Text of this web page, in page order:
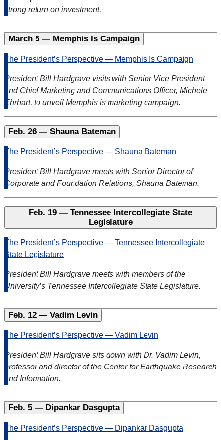
strong return on investment.
March 5 — Memphis Is Campaign
The President’s Perspective — Memphis Is Campaign
President Bill Hardgrave visits with Senior Vice President
and Chief Marketing and Communications Officer, Michele
Ehrhart, to unveil Memphis is marketing campaign.
Feb. 26 — Shauna Bateman
The President’s Perspective — Shauna Bateman
President Bill Hardgrave meets with Senior Director of
Corporate and Foundation Relations, Shauna Bateman.
Feb. 19 — Tennessee Intercollegiate State
Legislature
The President’s Perspective — Tennessee Intercollegiate
State Legislature
President Bill Hardgrave meets with members of the
University’s Tennessee Intercollegiate State Legislature.
Feb. 12 — Vadim Levin
The President’s Perspective — Vadim Levin
President Bill Hardgrave sits down with Dr. Vadim Levin,
professor and director of the Center for Earthquake Research
and Information.
Feb. 5 — Dipankar Dasgupta
The President’s Perspective — Dipankar Dasgupta